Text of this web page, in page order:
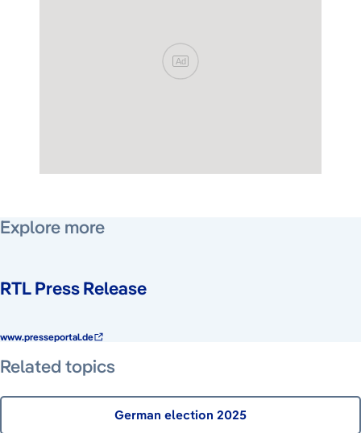
Ad
Explore more
RTL Press Release
www.presseportal.de
Related topics
German election 2025